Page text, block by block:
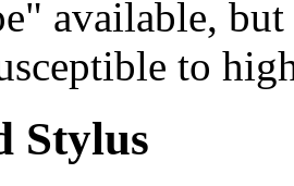
available, but
to
Stylus